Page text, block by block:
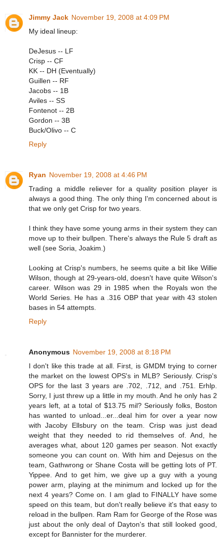
Jimmy Jack November 19, 2008 at 4:09 PM
My ideal lineup:
DeJesus -- LF
Crisp -- CF
KK -- DH (Eventually)
Guillen -- RF
Jacobs -- 1B
Aviles -- SS
Fontenot -- 2B
Gordon -- 3B
Buck/Olivo -- C
Reply
Ryan November 19, 2008 at 4:46 PM
Trading a middle reliever for a quality position player is
always a good thing. The only thing I'm concerned about is
that we only get Crisp for two years.
I think they have some young arms in their system they can
move up to their bullpen. There's always the Rule 5 draft as
well (see Soria, Joakim.)
Looking at Crisp's numbers, he seems quite a bit like Willie
Wilson, though at 29-years-old, doesn't have quite Wilson's
career. Wilson was 29 in 1985 when the Royals won the
World Series. He has a .316 OBP that year with 43 stolen
bases in 54 attempts.
Reply
Anonymous November 19, 2008 at 8:18 PM
I don't like this trade at all. First, is GMDM trying to corner
the market on the lowest OPS's in MLB? Seriously. Crisp's
OPS for the last 3 years are .702, .712, and .751. Erhlp.
Sorry, I just threw up a little in my mouth. And he only has 2
years left, at a total of $13.75 mil? Seriously folks, Boston
has wanted to unload...er...deal him for over a year now
with Jacoby Ellsbury on the team. Crisp was just dead
weight that they needed to rid themselves of. And, he
averages what, about 120 games per season. Not exactly
someone you can count on. With him and Dejesus on the
team, Gathwrong or Shane Costa will be getting lots of PT.
Yippee. And to get him, we give up a guy with a young
power arm, playing at the minimum and locked up for the
next 4 years? Come on. I am glad to FINALLY have some
speed on this team, but don't really believe it's that easy to
reload in the bullpen. Ram Ram for George of the Rose was
just about the only deal of Dayton's that still looked good,
except for Bannister for the murderer.